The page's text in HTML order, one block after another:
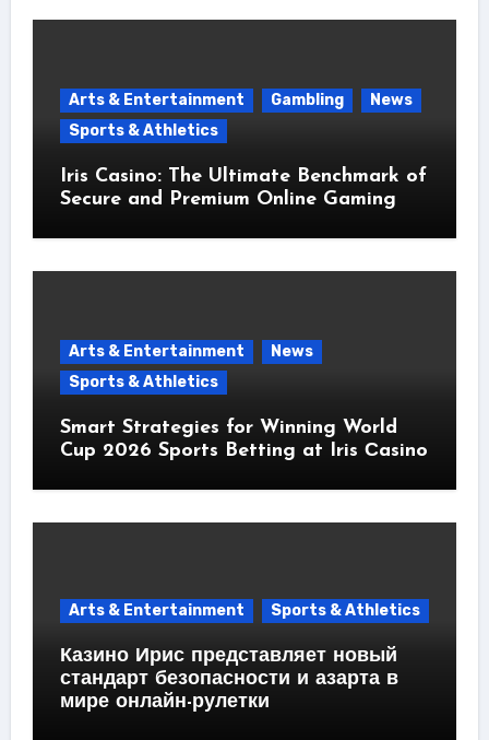
Arts & Entertainment Gambling
News
Sports & Athletics
Iris Casino: The Ultimate Benchmark of
Secure and Premium Online Gaming
Arts & Entertainment
News
Sports & Athletics
Smart Strategies for Winning World
Cup 2026 Sports Betting at Iris Сasino
Arts & Entertainment Sports & Athletics
Казино Ирис представляет новый
стандарт безопасности и азарта в
мире онлайн-рулетки